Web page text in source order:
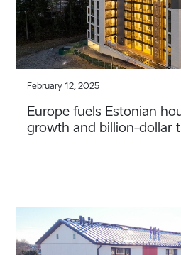
February 12, 2025
Europe fuels Estonian
growth and billion-dollar